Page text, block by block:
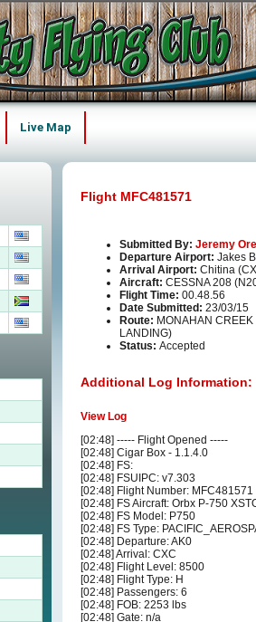
Live Map
Flight MFC481571
Submitted By: Jeremy
Departure Airport: Jakes
Arrival Airport: Chitina
Aircraft: CESSNA 208
Flight Time: 00.48.56
Date Submitted: 23/03/15
Route: MONAHAN
LANDING)
Status: Accepted
Additional Log Information:
View Log
[02:48] ----- Flight Opened -----
[02:48] Cigar Box - 1.1.4.0
[02:48] FS:
[02:48] FSUIPC: v7.303
[02:48] Flight Number: MFC481571
[02:48] FS Aircraft: Orbx P-750
[02:48] FS Model: P750
[02:48] FS Type:
[02:48] Departure: AK0
[02:48] Arrival: CXC
[02:48] Flight Level: 8500
[02:48] Flight Type: H
[02:48] Passengers: 6
[02:48] FOB: 2253 lbs
[02:48] Gate: n/a